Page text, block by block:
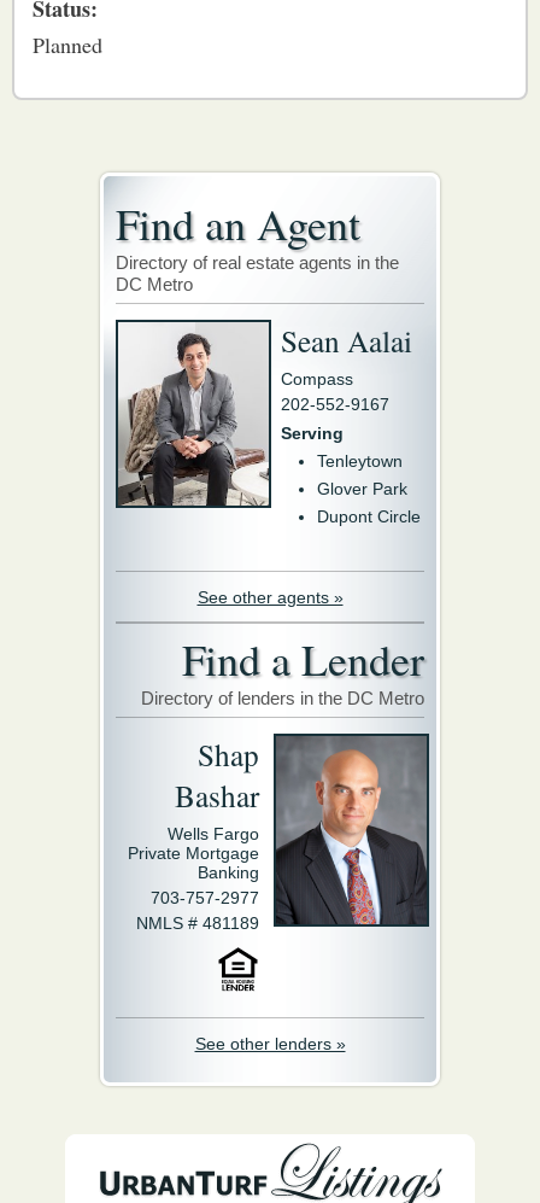
Status:
Planned
Find an Agent
Directory of real estate agents in the
DC Metro
Sean Aalai
Compass
202-552-9167
Serving
Tenleytown
Glover Park
Dupont Circle
See other agents »
Find a Lender
Directory of lenders in the DC Metro
Shap
Bashar
Wells Fargo
Private Mortgage
Banking
703-757-2977
NMLS # 481189
See other lenders »